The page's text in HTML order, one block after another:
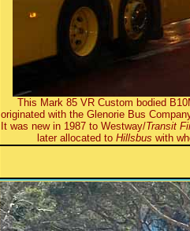
This Mark 85 VR Custom bodied
originated with the Glenorie Bus
It was new in 1987 to Westway/Transit
later allocated to Hillsbus with